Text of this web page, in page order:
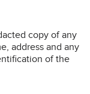
copy of any
address and any
of the